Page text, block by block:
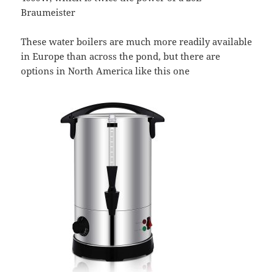
Braumeister
These water boilers are much more readily available
in Europe than across the pond, but there are
options in North America like this one